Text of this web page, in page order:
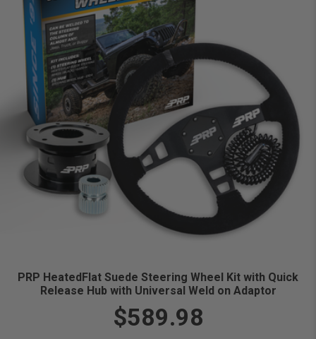
PRP HeatedFlat Suede Steering Wheel Kit with Quick
Release Hub with Universal Weld on Adaptor
$589.98